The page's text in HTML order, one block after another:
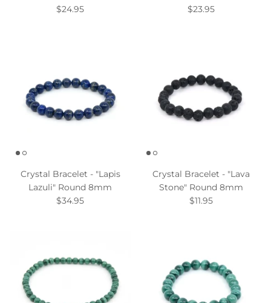
$24.95
$23.95
Crystal Bracelet - "Lapis
Lazuli" Round 8mm
$34.95
Crystal Bracelet - "Lava
Stone" Round 8mm
$11.95